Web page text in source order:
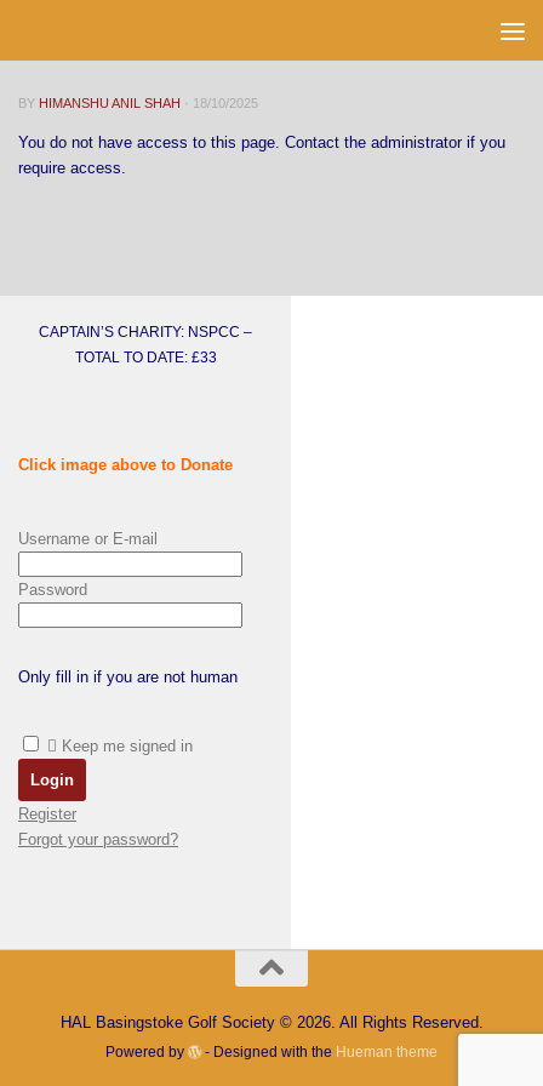
BY HIMANSHU ANIL SHAH · 18/10/2025
You do not have access to this page. Contact the administrator if you
require access.
CAPTAIN’S CHARITY: NSPCC –
TOTAL TO DATE: £33
Click image above to Donate
Username or E-mail
Password
Only fill in if you are not human
Keep me signed in
Register
Forgot your password?
HAL Basingstoke Golf Society © 2026. All Rights Reserved.
Powered by - Designed with the Hueman theme